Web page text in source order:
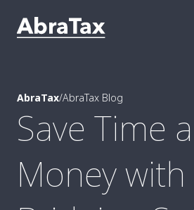
AbraTax/AbraTax Blog
Save Time
Money with